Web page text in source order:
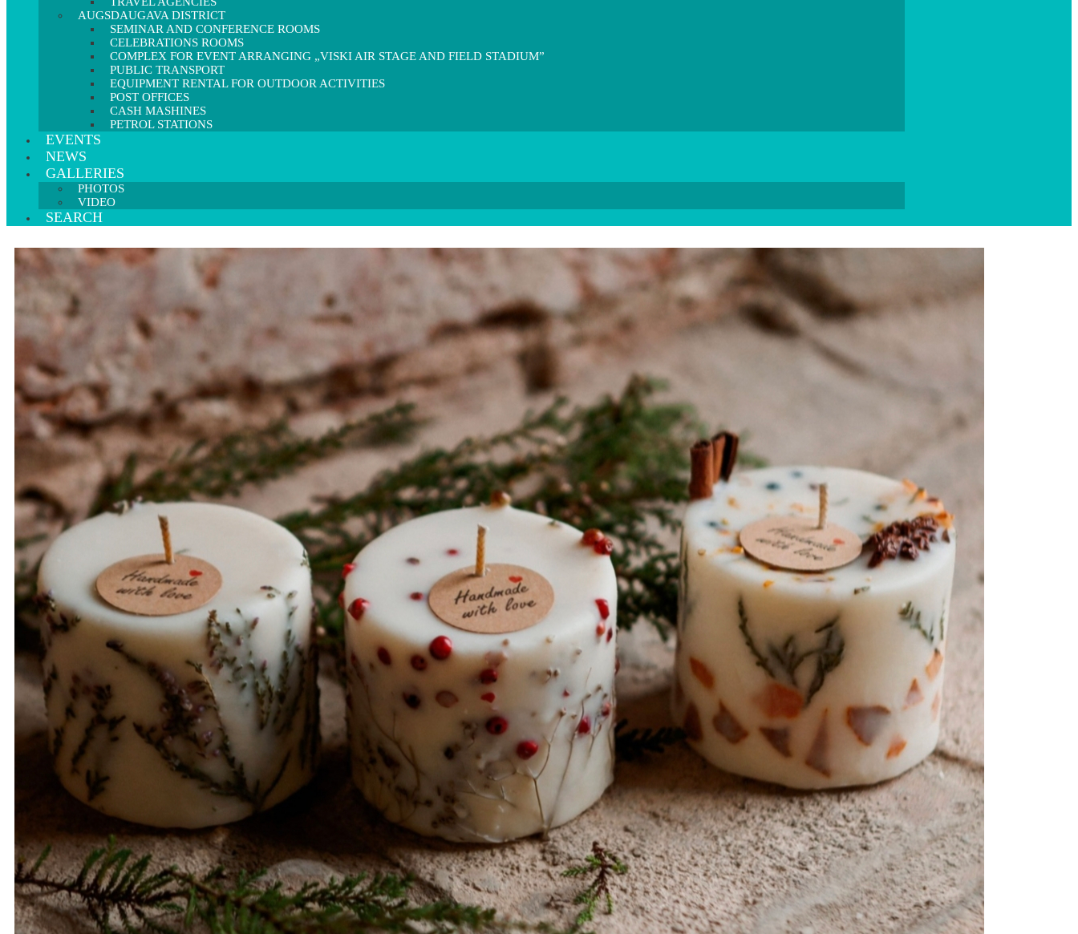
AUGSDAUGAVA DISTRICT
SEMINAR AND CONFERENCE ROOMS
CELEBRATIONS ROOMS
COMPLEX FOR EVENT ARRANGING „VISKI AIR STAGE AND FIELD STADIUM”
PUBLIC TRANSPORT
EQUIPMENT RENTAL FOR OUTDOOR ACTIVITIES
POST OFFICES
CASH MASHINES
PETROL STATIONS
EVENTS
NEWS
GALLERIES
PHOTOS
VIDEO
SEARCH